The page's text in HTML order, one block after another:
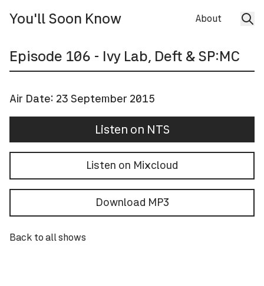
You'll Soon Know About
Episode 106 - Ivy Lab, Deft & SP:MC
Air Date: 23 September 2015
Listen on NTS
Listen on Mixcloud
Download MP3
Back to all shows